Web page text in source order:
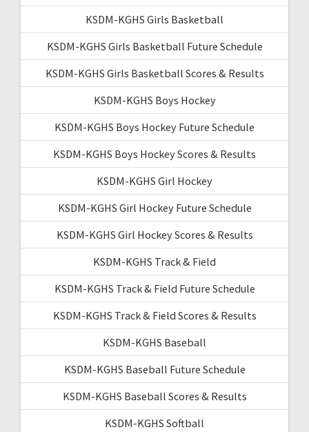
KSDM-KGHS Girls Basketball
KSDM-KGHS Girls Basketball Future Schedule
KSDM-KGHS Girls Basketball Scores & Results
KSDM-KGHS Boys Hockey
KSDM-KGHS Boys Hockey Future Schedule
KSDM-KGHS Boys Hockey Scores & Results
KSDM-KGHS Girl Hockey
KSDM-KGHS Girl Hockey Future Schedule
KSDM-KGHS Girl Hockey Scores & Results
KSDM-KGHS Track & Field
KSDM-KGHS Track & Field Future Schedule
KSDM-KGHS Track & Field Scores & Results
KSDM-KGHS Baseball
KSDM-KGHS Baseball Future Schedule
KSDM-KGHS Baseball Scores & Results
KSDM-KGHS Softball